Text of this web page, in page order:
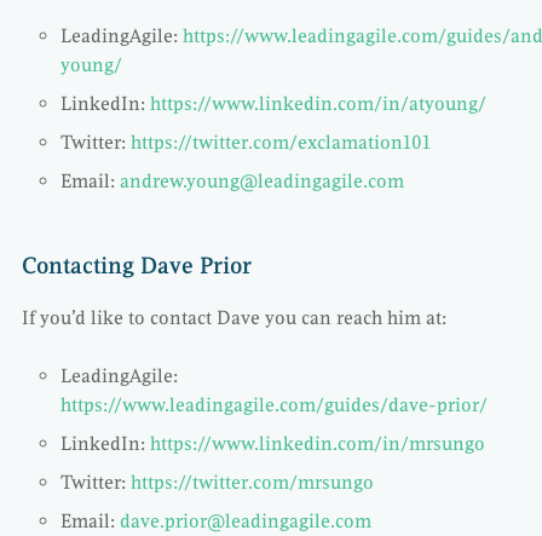
LeadingAgile: https://www.leadingagile.com/guides/
young/
LinkedIn: https://www.linkedin.com/in/atyoung/
Twitter: https://twitter.com/exclamation101
Email: andrew.young@leadingagile.com
Contacting Dave Prior
If you’d like to contact Dave you can reach him at:
LeadingAgile:
https://www.leadingagile.com/guides/dave-prior/
LinkedIn: https://www.linkedin.com/in/mrsungo
Twitter: https://twitter.com/mrsungo
Email: dave.prior@leadingagile.com